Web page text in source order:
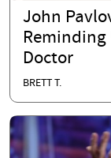
John
Reminding
Doctor
BRETT T.